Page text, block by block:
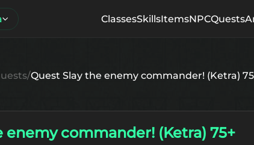
ClassesSkillsItemsNPCQuests
Quest Slay the enemy commander! (Ketra)
enemy commander! (Ketra) 75+